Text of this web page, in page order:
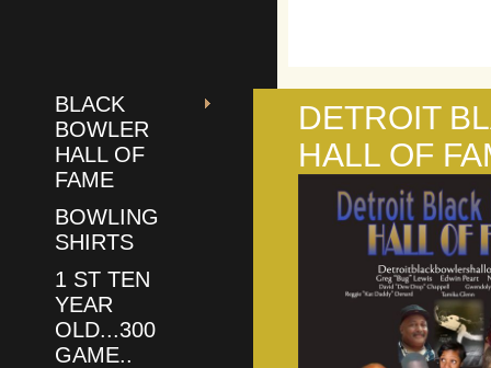
BLACK
BOWLER
HALL OF
FAME
BOWLING
SHIRTS
1 ST TEN
YEAR
OLD...300
GAME..
DETROIT
HALL OF